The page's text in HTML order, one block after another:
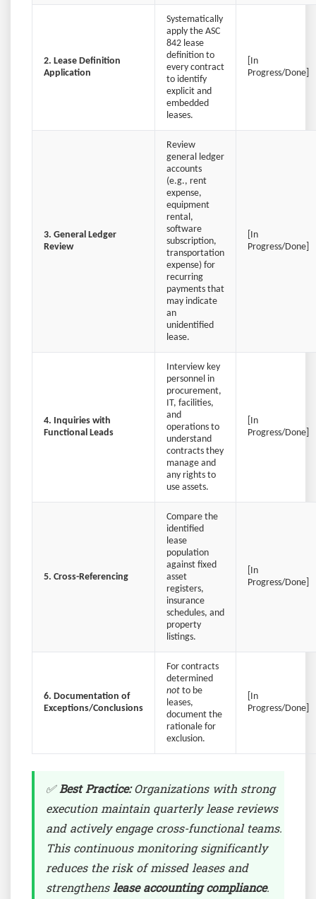
2. Lease Definition
Application
Systematically
apply the ASC
842 lease
definition to
every contract
to identify
explicit and
embedded
leases.
[In
Progress/Done]
3. General Ledger
Review
Review
general ledger
accounts
(e.g., rent
expense,
equipment
rental,
software
subscription,
transportation
expense) for
recurring
payments that
may indicate
an
unidentified
lease.
[In
Progress/Done]
4. Inquiries with
Functional Leads
Interview key
personnel in
procurement,
IT, facilities,
and
operations to
understand
contracts they
manage and
any rights to
use assets.
[In
Progress/Done]
5. Cross-Referencing
Compare the
identified
lease
population
against fixed
asset
registers,
insurance
schedules, and
property
listings.
[In
Progress/Done]
6. Documentation of
Exceptions/Conclusions
For contracts
determined
not to be
leases,
document the
rationale for
exclusion.
[In
Progress/Done]
✅Best Practice:Organizations with strong
execution maintain quarterly lease reviews
and actively engage cross-functional teams.
This continuous monitoring significantly
reduces the risk of missed leases and
strengthenslease accounting compliance.